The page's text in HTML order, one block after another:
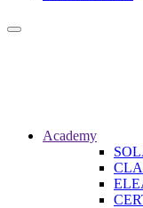
Toggle
Academy